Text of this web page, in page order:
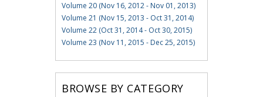
Volume 20 (Nov 16, 2012 - Nov 01, 2013)
Volume 21 (Nov 15, 2013 - Oct 31, 2014)
Volume 22 (Oct 31, 2014 - Oct 30, 2015)
Volume 23 (Nov 11, 2015 - Dec 25, 2015)
BROWSE BY CATEGORY